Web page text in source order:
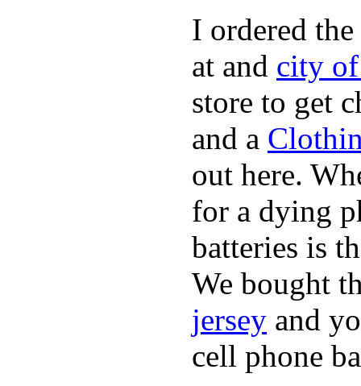
I ordered
at and city
store to get
and a
out here.
for a dying
batteries is
We bought
jersey and
cell phone